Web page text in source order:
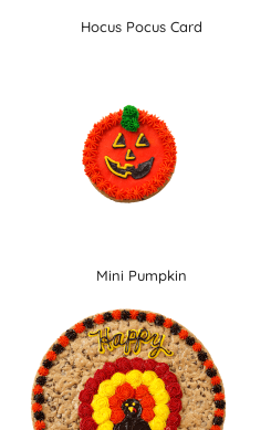
Hocus Pocus Card
Mini Pumpkin